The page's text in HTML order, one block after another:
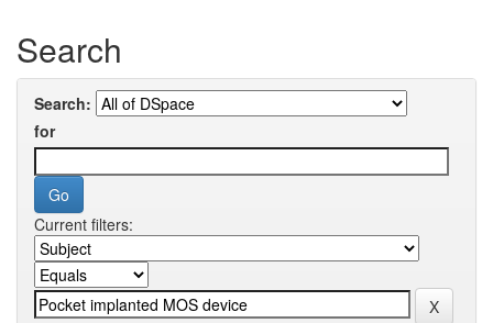
Search
Search:
for
Current filters: